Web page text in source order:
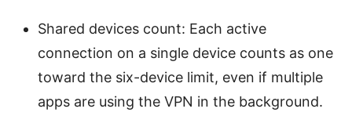
Shared devices count: Each active
connection on a single device counts as one
toward the six-device limit, even if multiple
apps are using the VPN in the background.